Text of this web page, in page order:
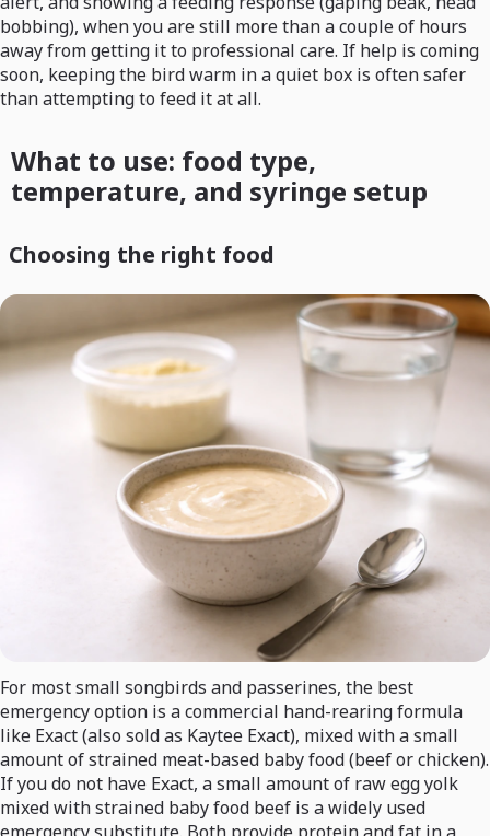
bobbing), when you are still more than a couple of hours
away from getting it to professional care. If help is coming
soon, keeping the bird warm in a quiet box is often safer
than attempting to feed it at all.
What to use: food type,
temperature, and syringe setup
Choosing the right food
For most small songbirds and passerines, the best
emergency option is a commercial hand-rearing formula
like Exact (also sold as Kaytee Exact), mixed with a small
amount of strained meat-based baby food (beef or chicken).
If you do not have Exact, a small amount of raw egg yolk
mixed with strained baby food beef is a widely used